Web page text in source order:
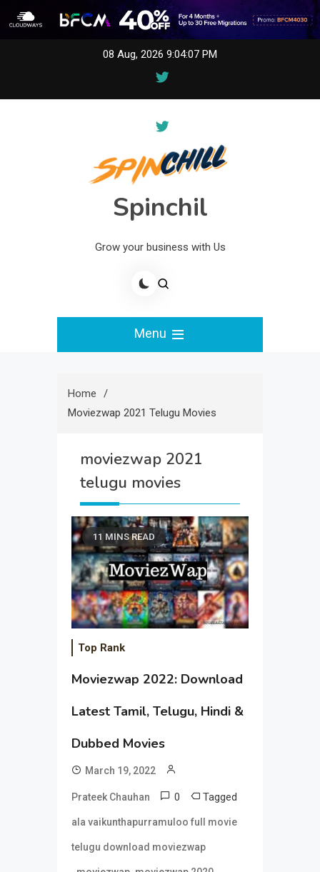
08 Aug, 2026 9:04:07 PM
Spinchil
Grow your business with Us
Menu
Home
Moviezwap 2021 Telugu Movies
moviezwap 2021
telugu movies
11 MINS READ
Top Rank
Moviezwap 2022: Download
Latest Tamil, Telugu, Hindi &
Dubbed Movies
March 19, 2022
Prateek Chauhan 0 Tagged
ala vaikunthapurramuloo full movie
telugu download moviezwap